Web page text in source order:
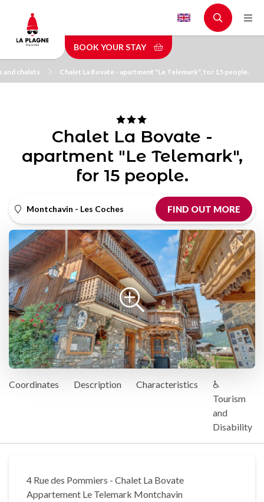
main
content
BOOK YOUR STAY
and chalets Chalet La Bovate - apartment "Le Telemark", for 15 people.
Chalet La Bovate -
apartment "Le Telemark",
for 15 people.
Montchavin - Les Coches FIND OUT MORE
Coordinates Description Characteristics
♿
Tourism
and
Disability
4 Rue des Pommiers - Chalet La Bovate
Appartement Le Telemark Montchavin